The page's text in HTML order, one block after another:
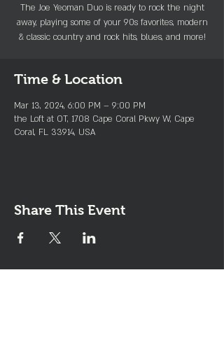
The Joe Yeoman Duo is ready to rock the night
away, playing some of your 90s favorites, modern
& classic country and rock hits, blues, and more!
Time & Location
Mar 13, 2024, 6:00 PM – 9:00 PM
the Loft at OT, 1708 Cape Coral Pkwy W, Cape
Coral, FL 33914, USA
Share This Event